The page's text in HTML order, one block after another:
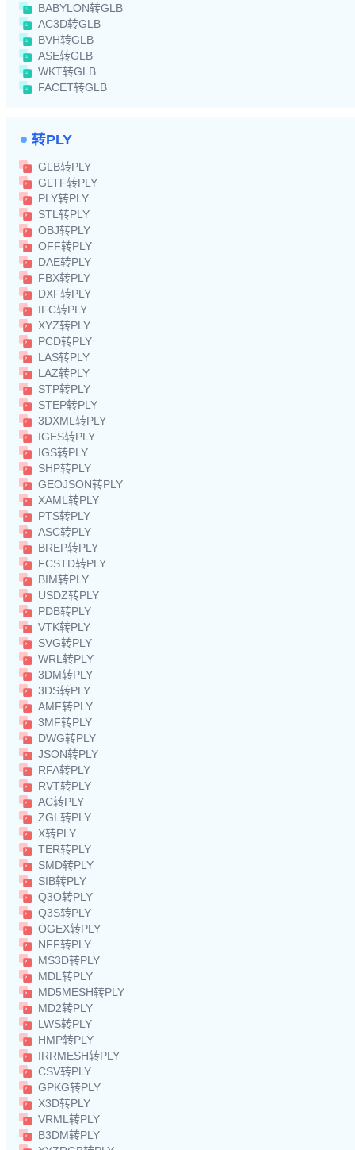
BABYLON转GLB
AC3D转GLB
BVH转GLB
ASE转GLB
WKT转GLB
FACET转GLB
转PLY
GLB转PLY
GLTF转PLY
PLY转PLY
STL转PLY
OBJ转PLY
OFF转PLY
DAE转PLY
FBX转PLY
DXF转PLY
IFC转PLY
XYZ转PLY
PCD转PLY
LAS转PLY
LAZ转PLY
STP转PLY
STEP转PLY
3DXML转PLY
IGES转PLY
IGS转PLY
SHP转PLY
GEOJSON转PLY
XAML转PLY
PTS转PLY
ASC转PLY
BREP转PLY
FCSTD转PLY
BIM转PLY
USDZ转PLY
PDB转PLY
VTK转PLY
SVG转PLY
WRL转PLY
3DM转PLY
3DS转PLY
AMF转PLY
3MF转PLY
DWG转PLY
JSON转PLY
RFA转PLY
RVT转PLY
AC转PLY
ZGL转PLY
X转PLY
TER转PLY
SMD转PLY
SIB转PLY
Q3O转PLY
Q3S转PLY
OGEX转PLY
NFF转PLY
MS3D转PLY
MDL转PLY
MD5MESH转PLY
MD2转PLY
LWS转PLY
HMP转PLY
IRRMESH转PLY
CSV转PLY
GPKG转PLY
X3D转PLY
VRML转PLY
B3DM转PLY